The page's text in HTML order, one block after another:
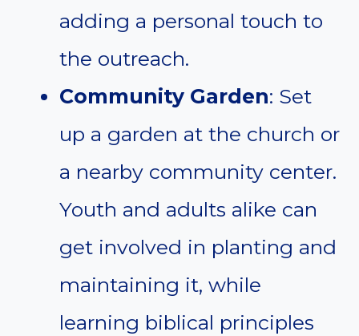
adding a personal touch to
the outreach.
Community Garden: Set
up a garden at the church or
a nearby community center.
Youth and adults alike can
get involved in planting and
maintaining it, while
learning biblical principles